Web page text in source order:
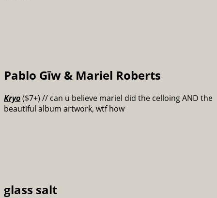
Pablo Gīw & Mariel Roberts
Kryo($7+) // can u believe mariel did the celloing AND the
beautiful album artwork, wtf how
glass salt